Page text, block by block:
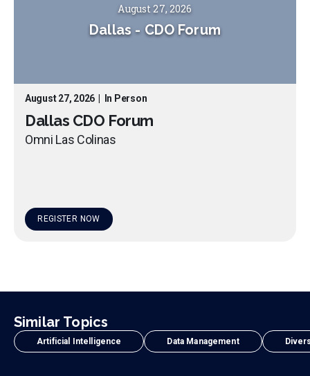
August 27, 2026
Dallas - CDO Forum
August 27, 2026 In Person
Dallas CDO Forum
Omni Las Colinas
REGISTER NOW
Similar Topics
Artificial Intelligence Data Management